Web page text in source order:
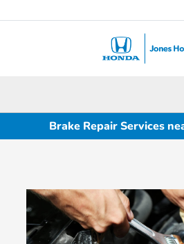
Brake Repair Services